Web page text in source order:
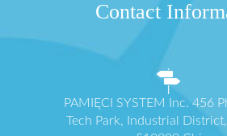
Contact
PAMIĘCI SYSTEM Inc. 456
Tech Park, Industrial